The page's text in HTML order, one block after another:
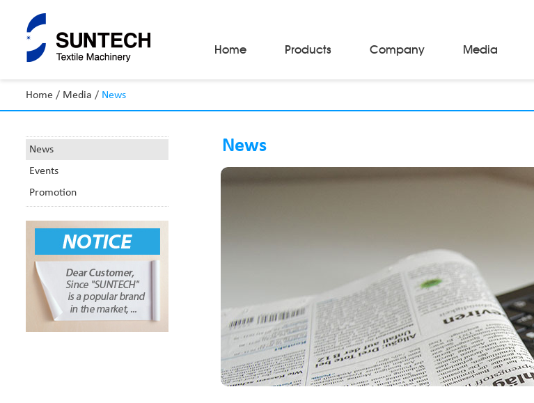
Home Products
Fabric Make-Up Machines
Fabric Inspection Machines
Fabric Rolling Machines
Fabric Folding Machines
Fabric Opening Machines
Fabric Cutting Machines
Automatic Packing Machines
Automatic Tube-Sewing Machines
Batch Winders
Fabric Sample Cutting Machine
Material Storage & Handling Equipments
Company Media
Home / Media / News
News
Events
Promotion
News